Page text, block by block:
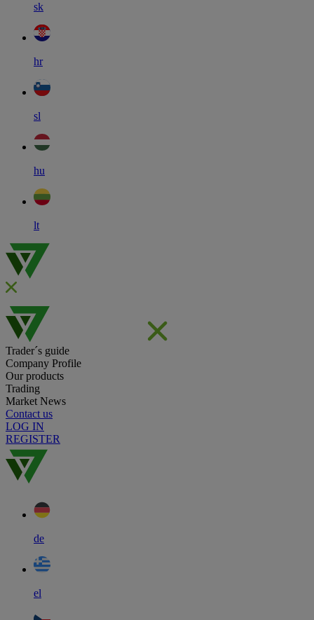
sk
hr
sl
hu
lt
Trader´s guide
Company Profile
Our products
Trading
Market News
Contact us
LOG IN
REGISTER
de
el